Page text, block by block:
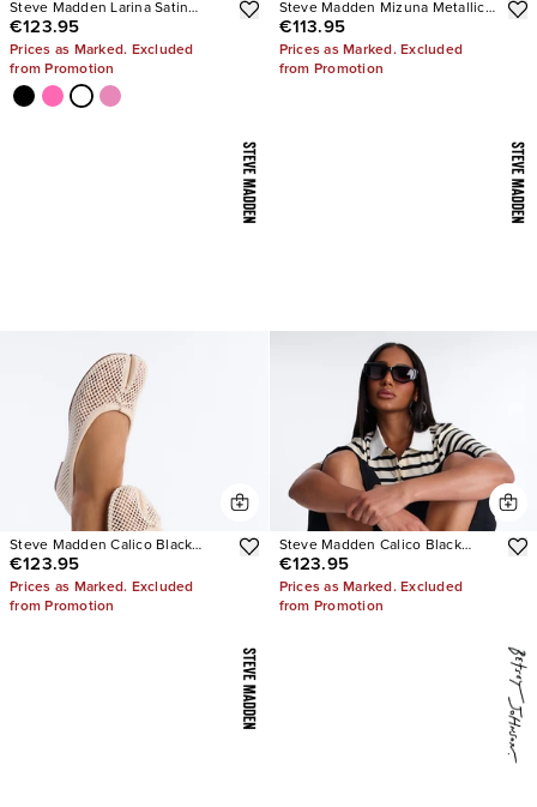
Steve Madden Larina Satin
Pumps
€123.95
Prices as Marked. Excluded
from Promotion
Steve Madden Mizuna Metallic
Heels
€113.95
Prices as Marked. Excluded
from Promotion
Steve Madden Calico Black
Mesh Split Toe Tabi Ballet Flat
€123.95
Prices as Marked. Excluded
from Promotion
Steve Madden Calico Black
Leather Split Toe Tabi Ballet Flat
€123.95
Prices as Marked. Excluded
from Promotion